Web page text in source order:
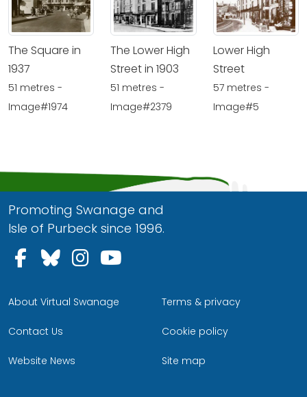
The Square in
1937
51 metres -
Image#1974
The Lower High
Street in 1903
51 metres -
Image#2379
Lower High
Street
57 metres -
Image#5
Promoting Swanage and
Isle of Purbeck since 1996.
Follow us on Facebook
Follow us on Bluesky
Follow us on Instagram
About Virtual Swanage
Contact Us
Website News
Terms & privacy
Cookie policy
Site map